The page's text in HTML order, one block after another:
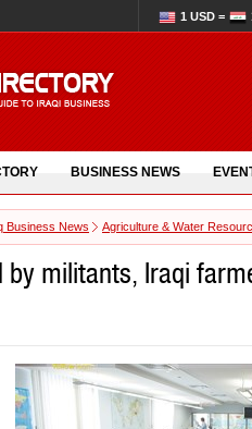
1 USD =
BUSINESS NEWS
Business News Agriculture & Water
by militants, Iraqi